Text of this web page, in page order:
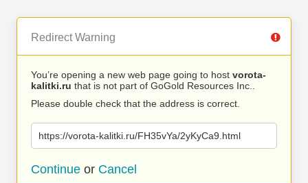
Redirect Warning
You’re opening a new web page going to host vorota-
kalitki.ru that is not part of GoGold Resources Inc..
Please double check that the address is correct.
https://vorota-kalitki.ru/FH35vYa/2yKyCa9.html
Continue or Cancel